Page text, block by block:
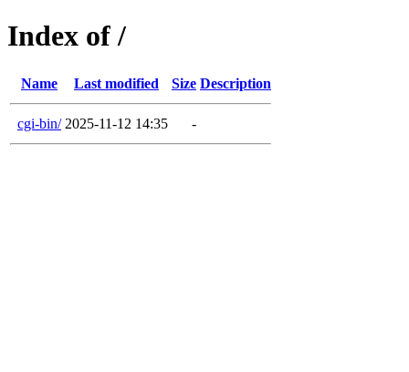
Index of /
Name Last modified Size Description
cgi-bin/ 2025-11-12 14:35 -